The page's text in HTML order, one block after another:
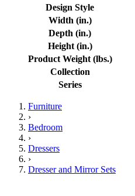
Design Style
Width (in.)
Depth (in.)
Height (in.)
Product Weight (lbs.)
Collection
Series
Furniture
›
Bedroom
›
Dressers
›
Dresser and Mirror Sets